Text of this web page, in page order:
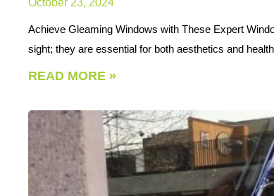
October 23, 2024
Achieve Gleaming Windows with These Expert
sight; they are essential for both aesthetics and
READ MORE »